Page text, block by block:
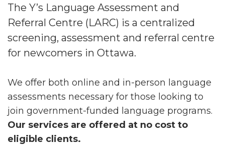
The Y’s Language Assessment and
Referral Centre (LARC) is a centralized
screening, assessment and referral centre
for newcomers in Ottawa.
We offer both online and in-person language
assessments necessary for those looking to
join government-funded language programs.
Our services are offered at no cost to
eligible clients.